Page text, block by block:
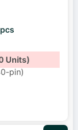
Units)
pin)